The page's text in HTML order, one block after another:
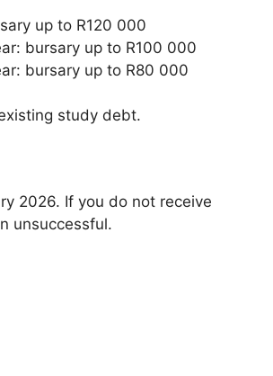
up to R120 000
bursary up to R100 000
bursary up to R80 000
study debt.
2026. If you do not receive
unsuccessful.